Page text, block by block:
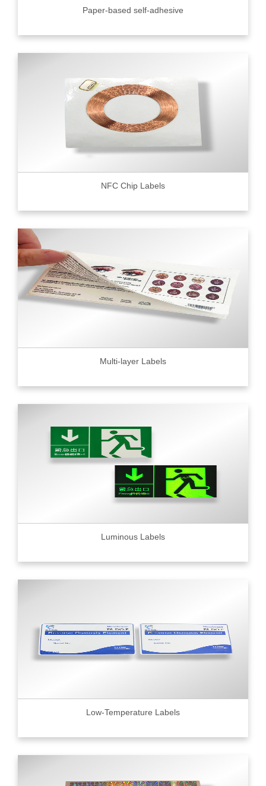
Paper-based self-adhesive
NFC Chip Labels
Multi-layer Labels
Luminous Labels
Low-Temperature Labels